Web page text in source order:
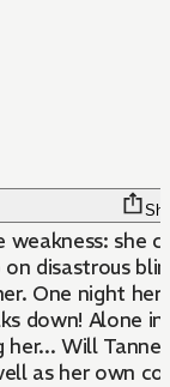
she
disastrous
One night her
down! Alone in
her... Will
as her own